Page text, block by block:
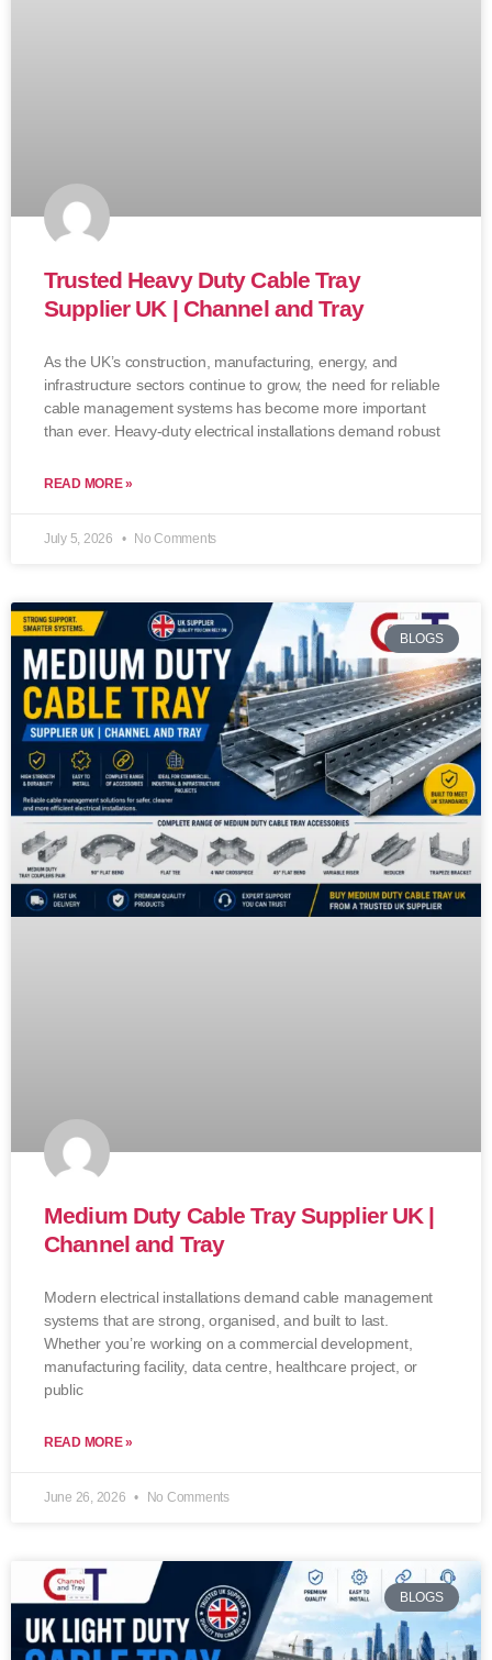
Trusted Heavy Duty Cable Tray
Supplier UK | Channel and Tray
As the UK’s construction, manufacturing, energy, and
infrastructure sectors continue to grow, the need for reliable
cable management systems has become more important
than ever. Heavy-duty electrical installations demand robust
READ MORE »
July 5, 2026 No Comments
BLOGS
Medium Duty Cable Tray Supplier UK |
Channel and Tray
Modern electrical installations demand cable management
systems that are strong, organised, and built to last.
Whether you’re working on a commercial development,
manufacturing facility, data centre, healthcare project, or
public
READ MORE »
June 26, 2026 No Comments
BLOGS